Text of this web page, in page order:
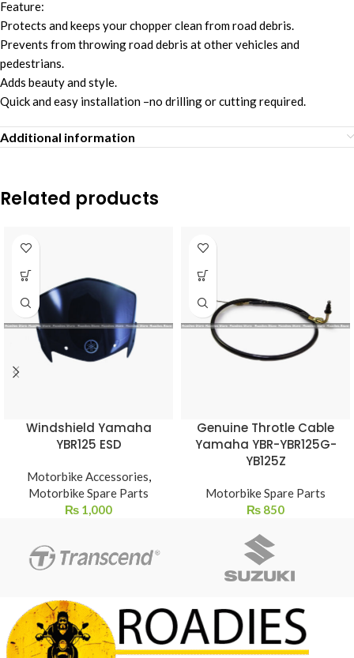
Feature:
Protects and keeps your chopper clean from road debris.
Prevents from throwing road debris at other vehicles and
pedestrians.
Adds beauty and style.
Quick and easy installation –no drilling or cutting required.
Additional information
Related products
Windshield Yamaha
YBR125 ESD
Motorbike Accessories,
Motorbike Spare Parts
₨ 1,000
Genuine Throtle Cable
Yamaha YBR-YBR125G-
YB125Z
Motorbike Spare Parts
₨ 850